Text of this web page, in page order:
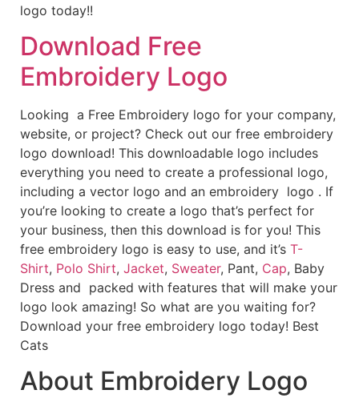
logo today!!
Download Free
Embroidery Logo
Looking a Free Embroidery logo for your company,
website, or project? Check out our free embroidery
logo download! This downloadable logo includes
everything you need to create a professional logo,
including a vector logo and an embroidery logo . If
you’re looking to create a logo that’s perfect for
your business, then this download is for you! This
free embroidery logo is easy to use, and it’s T-
Shirt, Polo Shirt, Jacket, Sweater, Pant, Cap, Baby
Dress and packed with features that will make your
logo look amazing! So what are you waiting for?
Download your free embroidery logo today! Best
Cats
About Embroidery Logo